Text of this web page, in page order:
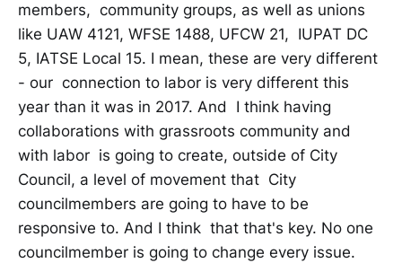
members, community groups, as well as unions
like UAW 4121, WFSE 1488, UFCW 21, IUPAT DC
5, IATSE Local 15. I mean, these are very different
- our connection to labor is very different this
year than it was in 2017. And I think having
collaborations with grassroots community and
with labor is going to create, outside of City
Council, a level of movement that City
councilmembers are going to have to be
responsive to. And I think that that's key. No one
councilmember is going to change every issue.